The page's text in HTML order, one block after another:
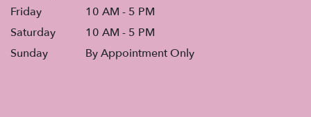
Friday
10 AM - 5 PM
Saturday
10 AM - 5 PM
Sunday
By Appointment Only